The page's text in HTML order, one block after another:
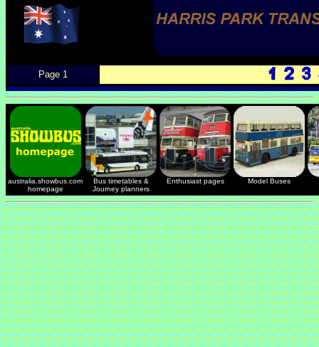
Page 1
australia.showbus.com
homepage
Bus timetables &
Journey planners
Enthusiast pages Model Buses